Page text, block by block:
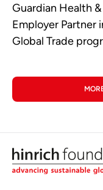
Guardian Health
Employer Partner
Global Trade